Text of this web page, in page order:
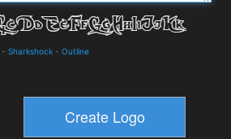
- Sharkshock - Outline